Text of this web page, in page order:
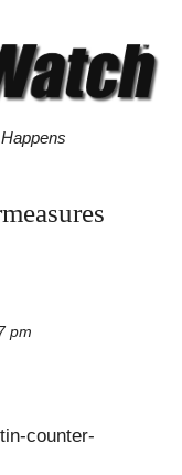
pm
counter-